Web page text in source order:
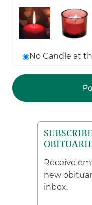
No Candle at
Receive
new
inbox.